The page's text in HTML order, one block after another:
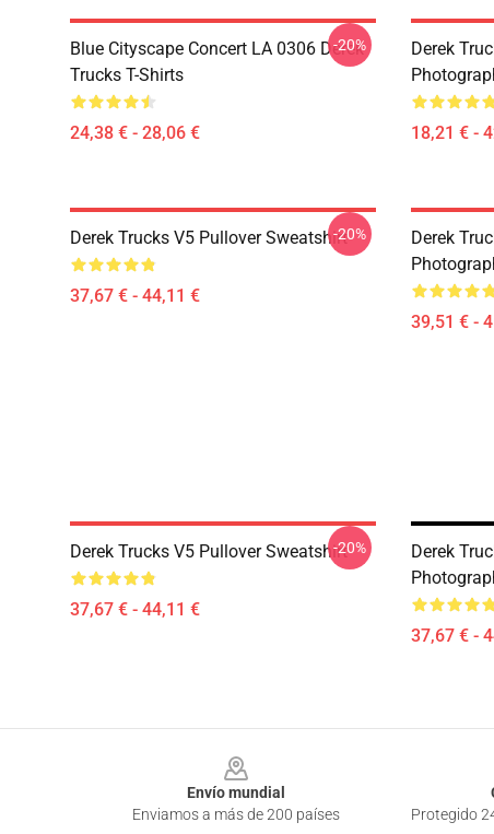
Blue Cityscape Concert LA 0306 Derek
Trucks T-Shirts
24,38 € - 28,06 €
-20%
Derek
18,21 € -
Derek Trucks V5 Pullover Sweatshirt
37,67 € - 44,11 €
-20%
Derek
39,51 € -
Derek Trucks V5 Pullover Sweatshirt
37,67 € - 44,11 €
-20%
Derek
37,67 € -
Envío mundial
Enviamos a más de 200 países
Protegido